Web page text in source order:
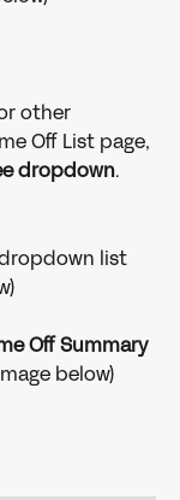
other
Off List page,
dropdown.
list
Off Summary
below)